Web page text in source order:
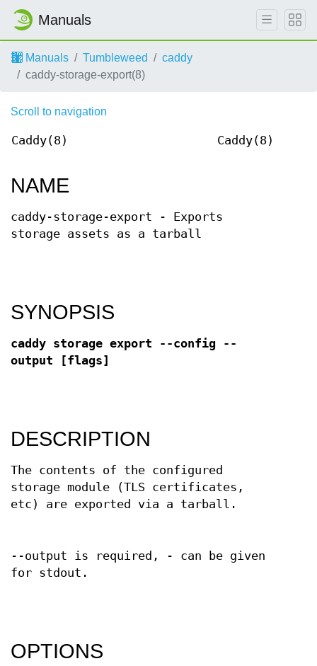
Manuals
Manuals Tumbleweed
caddy
caddy-storage-export(8)
Scroll to navigation
Caddy(8) Caddy(8)
NAME
caddy-storage-export - Exports
storage assets as a tarball
SYNOPSIS
caddy storage export --config --
output [flags]
DESCRIPTION
The contents of the configured
storage module (TLS certificates,
etc) are exported via a tarball.
--output is required, - can be given
for stdout.
OPTIONS